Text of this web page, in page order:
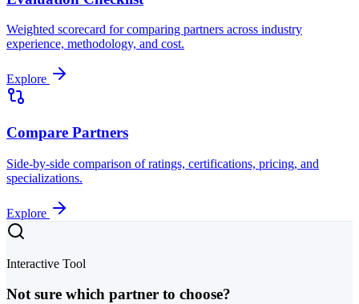
Weighted scorecard for comparing partners across industry
experience, methodology, and cost.
Explore
Compare Partners
Side-by-side comparison of ratings, certifications, pricing, and
specializations.
Explore
Interactive Tool
Not sure which partner to choose?